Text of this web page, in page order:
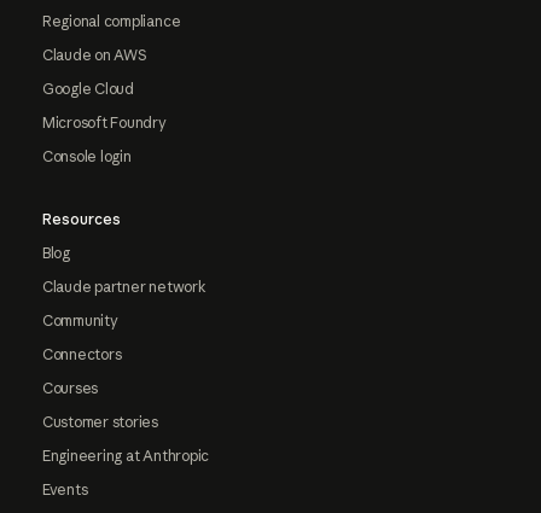
Regional compliance
Claude on AWS
Google Cloud
Microsoft Foundry
Console login
Resources
Blog
Claude partner network
Community
Connectors
Courses
Customer stories
Engineering at Anthropic
Events